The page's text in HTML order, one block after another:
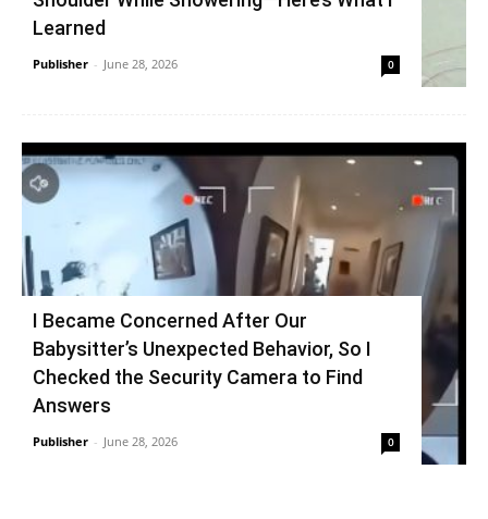
Learned
Publisher - June 28, 2026 0
I Became Concerned After Our
Babysitter’s Unexpected Behavior, So I
Checked the Security Camera to Find
Answers
Publisher - June 28, 2026 0